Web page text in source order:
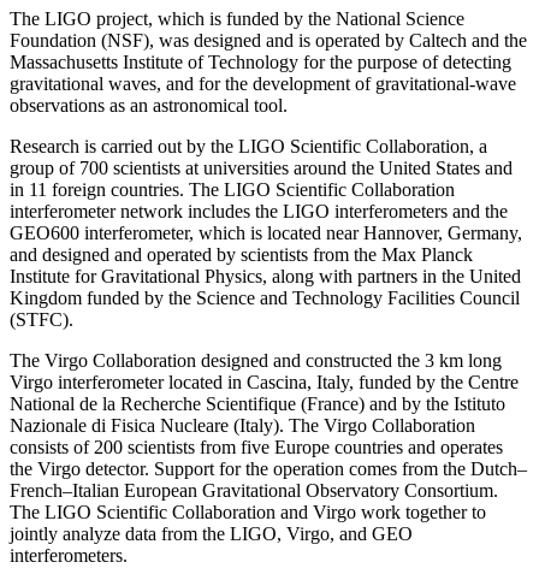
The LIGO project, which is funded by the National Science
Foundation (NSF), was designed and is operated by Caltech and the
Massachusetts Institute of Technology for the purpose of detecting
gravitational waves, and for the development of gravitational-wave
observations as an astronomical tool.
Research is carried out by the LIGO Scientific Collaboration, a
group of 700 scientists at universities around the United States and
in 11 foreign countries. The LIGO Scientific Collaboration
interferometer network includes the LIGO interferometers and the
GEO600 interferometer, which is located near Hannover, Germany,
and designed and operated by scientists from the Max Planck
Institute for Gravitational Physics, along with partners in the United
Kingdom funded by the Science and Technology Facilities Council
(STFC).
The Virgo Collaboration designed and constructed the 3 km long
Virgo interferometer located in Cascina, Italy, funded by the Centre
National de la Recherche Scientifique (France) and by the Istituto
Nazionale di Fisica Nucleare (Italy). The Virgo Collaboration
consists of 200 scientists from five Europe countries and operates
the Virgo detector. Support for the operation comes from the Dutch–
French–Italian European Gravitational Observatory Consortium.
The LIGO Scientific Collaboration and Virgo work together to
jointly analyze data from the LIGO, Virgo, and GEO
interferometers.